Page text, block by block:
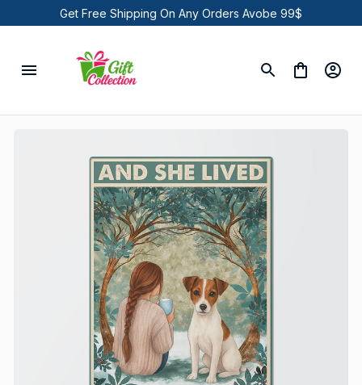
Get Free Shipping On Any Orders Avobe 99$